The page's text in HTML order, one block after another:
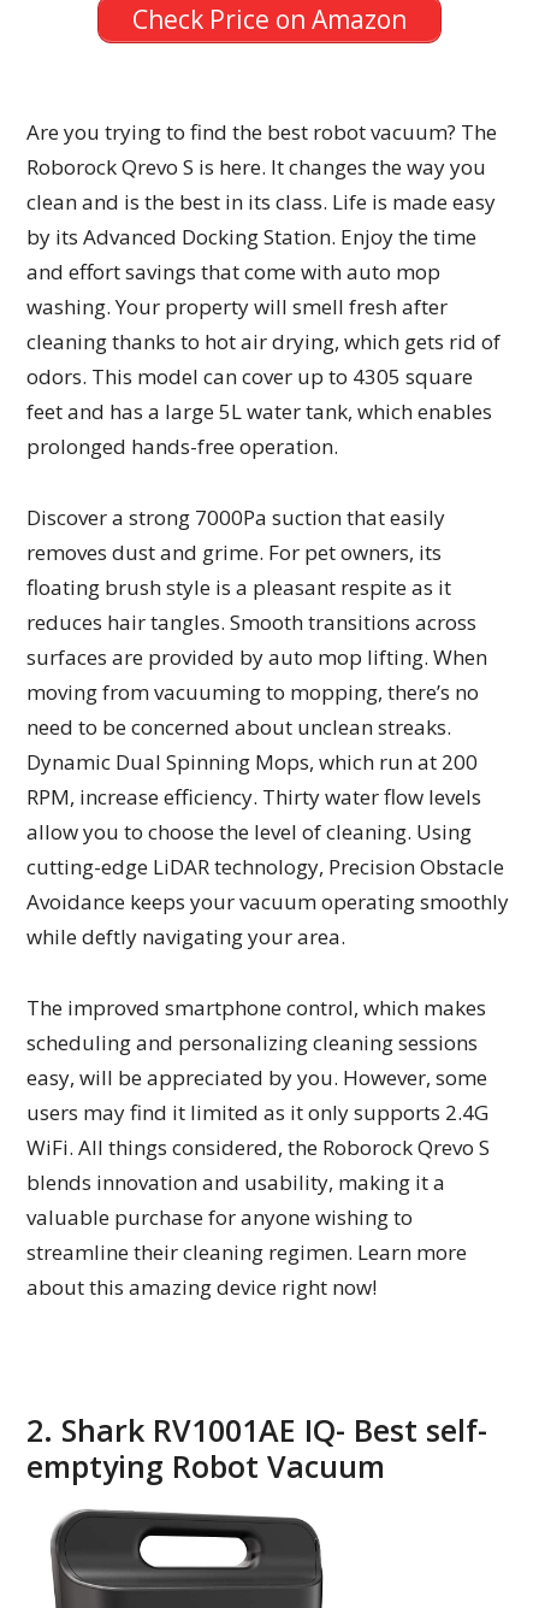
Check Price on Amazon
Are you trying to find the best robot vacuum? The
Roborock Qrevo S is here. It changes the way you
clean and is the best in its class. Life is made easy
by its Advanced Docking Station. Enjoy the time
and effort savings that come with auto mop
washing. Your property will smell fresh after
cleaning thanks to hot air drying, which gets rid of
odors. This model can cover up to 4305 square
feet and has a large 5L water tank, which enables
prolonged hands-free operation.
Discover a strong 7000Pa suction that easily
removes dust and grime. For pet owners, its
floating brush style is a pleasant respite as it
reduces hair tangles. Smooth transitions across
surfaces are provided by auto mop lifting. When
moving from vacuuming to mopping, there’s no
need to be concerned about unclean streaks.
Dynamic Dual Spinning Mops, which run at 200
RPM, increase efficiency. Thirty water flow levels
allow you to choose the level of cleaning. Using
cutting-edge LiDAR technology, Precision Obstacle
Avoidance keeps your vacuum operating smoothly
while deftly navigating your area.
The improved smartphone control, which makes
scheduling and personalizing cleaning sessions
easy, will be appreciated by you. However, some
users may find it limited as it only supports 2.4G
WiFi. All things considered, the Roborock Qrevo S
blends innovation and usability, making it a
valuable purchase for anyone wishing to
streamline their cleaning regimen. Learn more
about this amazing device right now!
2. Shark RV1001AE IQ- Best self-
emptying Robot Vacuum